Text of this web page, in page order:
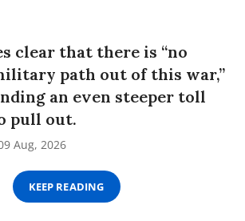
clear that there is “no
path out of this war,”
an even steeper toll
pull out.
Aug, 2026
KEEP READING